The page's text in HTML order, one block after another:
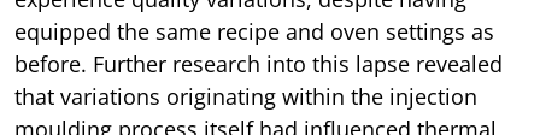
equipped the same recipe and oven settings as
before. Further research into this lapse revealed
that variations originating within the injection
moulding process itself had influenced thermal